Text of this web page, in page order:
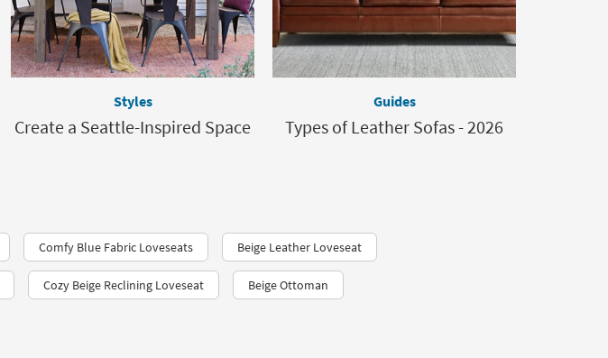
Styles
Create a Seattle-Inspired Space
Guides
Types of Leather Sofas - 2026
Comfy Blue Fabric Loveseats Beige Leather Loveseat
Cozy Beige Reclining Loveseat Beige Ottoman